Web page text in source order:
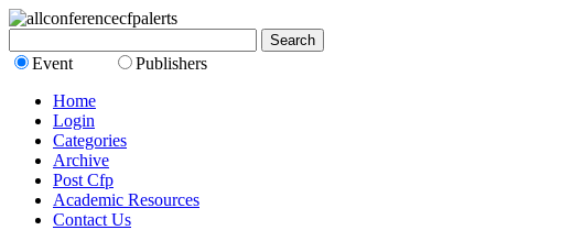
Event
Publishers
Home
Login
Categories
Archive
Post Cfp
Academic Resources
Contact Us